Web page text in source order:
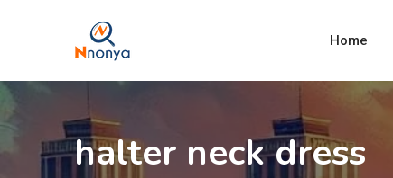
Home
halter neck dress